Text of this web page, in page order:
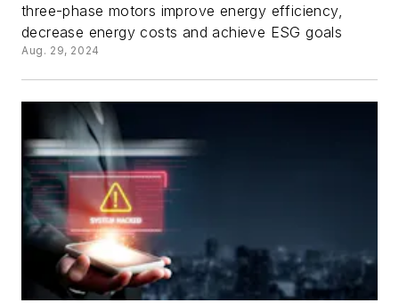
three-phase motors improve energy efficiency,
decrease energy costs and achieve ESG goals
Aug. 29, 2024